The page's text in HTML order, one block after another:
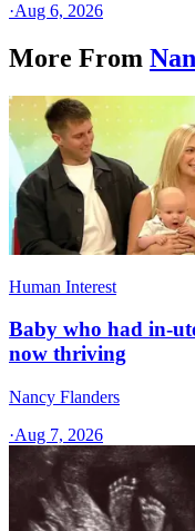
·Aug 6, 2026
More From
Human Interest
Baby who had in-
now thriving
Nancy Flanders
·Aug 7, 2026